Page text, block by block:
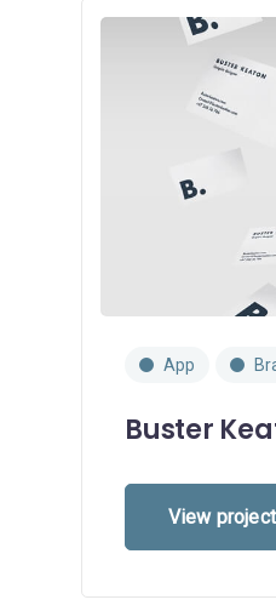
App
Buster
View project